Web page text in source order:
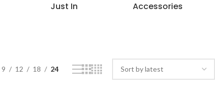
Just In Accessories
9 12 18 24